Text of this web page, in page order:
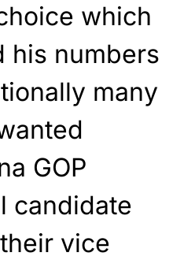
which
his numbers
many
GOP
candidate
vice